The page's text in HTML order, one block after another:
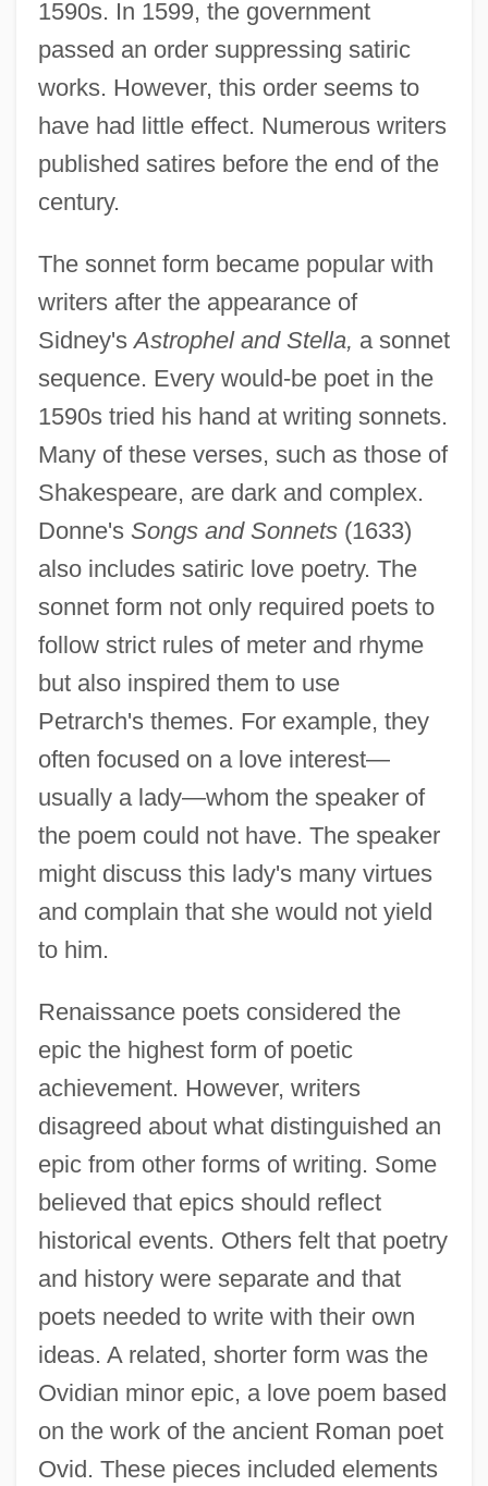
1590s. In 1599, the government
passed an order suppressing satiric
works. However, this order seems to
have had little effect. Numerous writers
published satires before the end of the
century.
The sonnet form became popular with
writers after the appearance of
Sidney'sAstrophel and Stella, a sonnet
sequence. Every would-be poet in the
1590s tried his hand at writing sonnets.
Many of these verses, such as those of
Shakespeare, are dark and complex.
Donne's Songs and Sonnets(1633)
also includes satiric love poetry. The
sonnet form not only required poets to
follow strict rules of meter and rhyme
but also inspired them to use
Petrarch's themes. For example, they
often focused on a love interest—
usually a lady—whom the speaker of
the poem could not have. The speaker
might discuss this lady's many virtues
and complain that she would not yield
to him.
Renaissance poets considered the
epic the highest form of poetic
achievement. However, writers
disagreed about what distinguished an
epic from other forms of writing. Some
believed that epics should reflect
historical events. Others felt that poetry
and history were separate and that
poets needed to write with their own
ideas. A related, shorter form was the
Ovidian minor epic, a love poem based
on the work of the ancient Roman poet
Ovid. These pieces included elements